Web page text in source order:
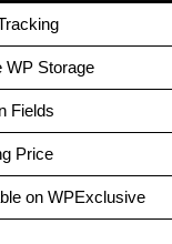
WP Storage
Fields
Price
on WPExclusive